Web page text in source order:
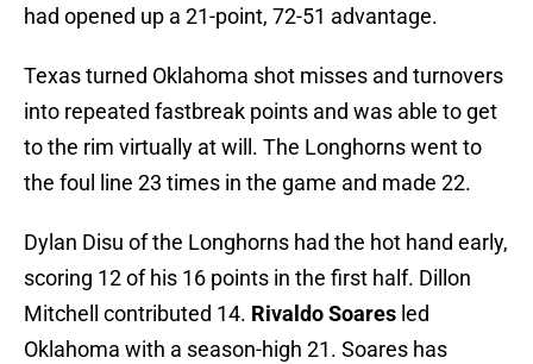
had opened up a 21-point, 72-51 advantage.
Texas turned Oklahoma shot misses and turnovers
into repeated fastbreak points and was able to get
to the rim virtually at will. The Longhorns went to
the foul line 23 times in the game and made 22.
Dylan Disu of the Longhorns had the hot hand early,
scoring 12 of his 16 points in the first half. Dillon
Mitchell contributed 14. RivaldoSoares led
Oklahoma with a season-high 21. Soares has